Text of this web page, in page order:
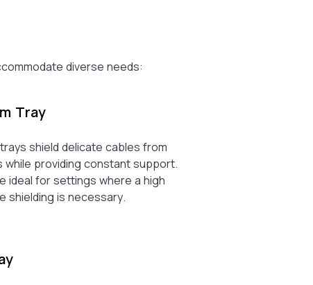
diverse needs:
Tray
shield delicate cables from
while providing constant support.
ideal for settings where a high
shielding is necessary.